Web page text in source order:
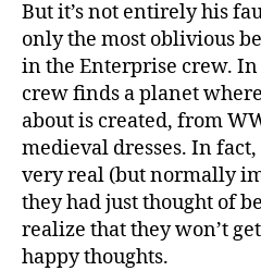
But it’s not entirely his
only the most oblivious
in the Enterprise crew. In
crew finds a planet
about is created, from
medieval dresses. In
very real (but normally
they had just thought of
realize that they won’t
happy thoughts.